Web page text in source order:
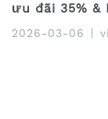
ưu đãi 35% &
2026-03-06